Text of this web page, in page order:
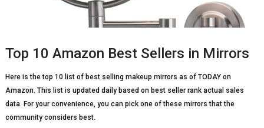
Top 10 Amazon Best Sellers in Mirrors
Here is the top 10 list of best selling makeup mirrors as of TODAY on
Amazon. This list is updated daily based on best seller rank actual sales
data. For your convenience, you can pick one of these mirrors that the
community considers best.